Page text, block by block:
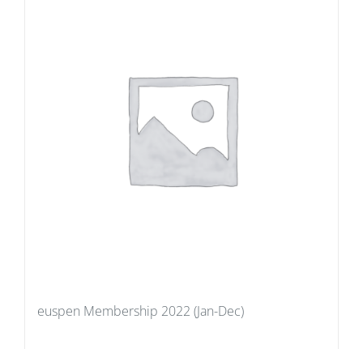
euspen Membership 2022 (Jan-Dec)